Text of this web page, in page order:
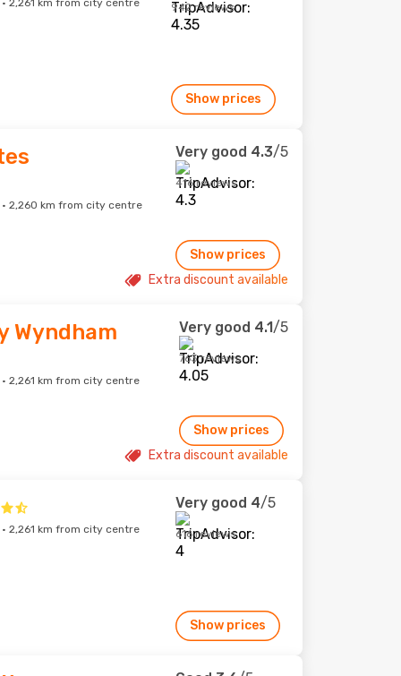
2,261 km from city centre 942 reviews
Show prices
2,260 km from city centre
Very good 4.3/5
416 reviews
Show prices
Extra discount available
Wyndham
2,261 km from city centre
Very good 4.1/5
763 reviews
Show prices
Extra discount available
2,261 km from city centre
Very good 4/5
616 reviews
Show prices